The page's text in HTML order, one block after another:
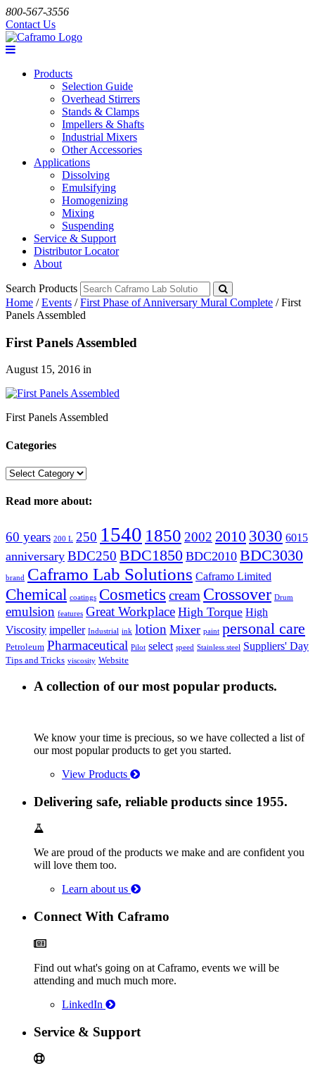
800-567-3556
Contact Us
Products
Selection Guide
Overhead Stirrers
Stands & Clamps
Impellers & Shafts
Industrial Mixers
Other Accessories
Applications
Dissolving
Emulsifying
Homogenizing
Mixing
Suspending
Service & Support
Distributor Locator
About
Search Products
Home /Events /First Phase of Anniversary Mural Complete /First
Panels Assembled
First Panels Assembled
August 15, 2016 in
First Panels Assembled
Categories
Categories
Read more about:
60 years 200 L 250 1540 1850 2002 2010 3030 6015
anniversary BDC250 BDC1850 BDC2010 BDC3030
brand Caframo Lab Solutions Caframo Limited
Chemical coatings Cosmetics cream Crossover Drum
emulsion features Great Workplace High Torque High
Viscosity impeller Industrial ink lotion Mixer paint personal care
Petroleum Pharmaceutical Pilot select speed Stainless steel Suppliers' Day
Tips and Tricks viscosity Website
A collection of our most popular products.
We know your time is precious, so we have collected a list of
our most popular products to get you started.
View Products
Delivering safe, reliable products since 1955.
We are proud of the products we make and are confident you
will love them too.
Learn about us
Connect With Caframo
Find out what's going on at Caframo, events we will be
attending and much much more.
LinkedIn
Service & Support